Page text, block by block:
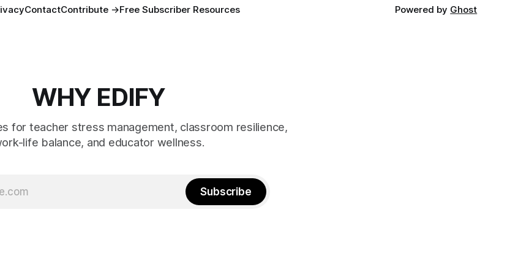
ContactContribute →Free Subscriber Resources Powered by Ghost
WHY EDIFY
for teacher stress management, classroom resilience,
life balance, and educator wellness.
Subscribe